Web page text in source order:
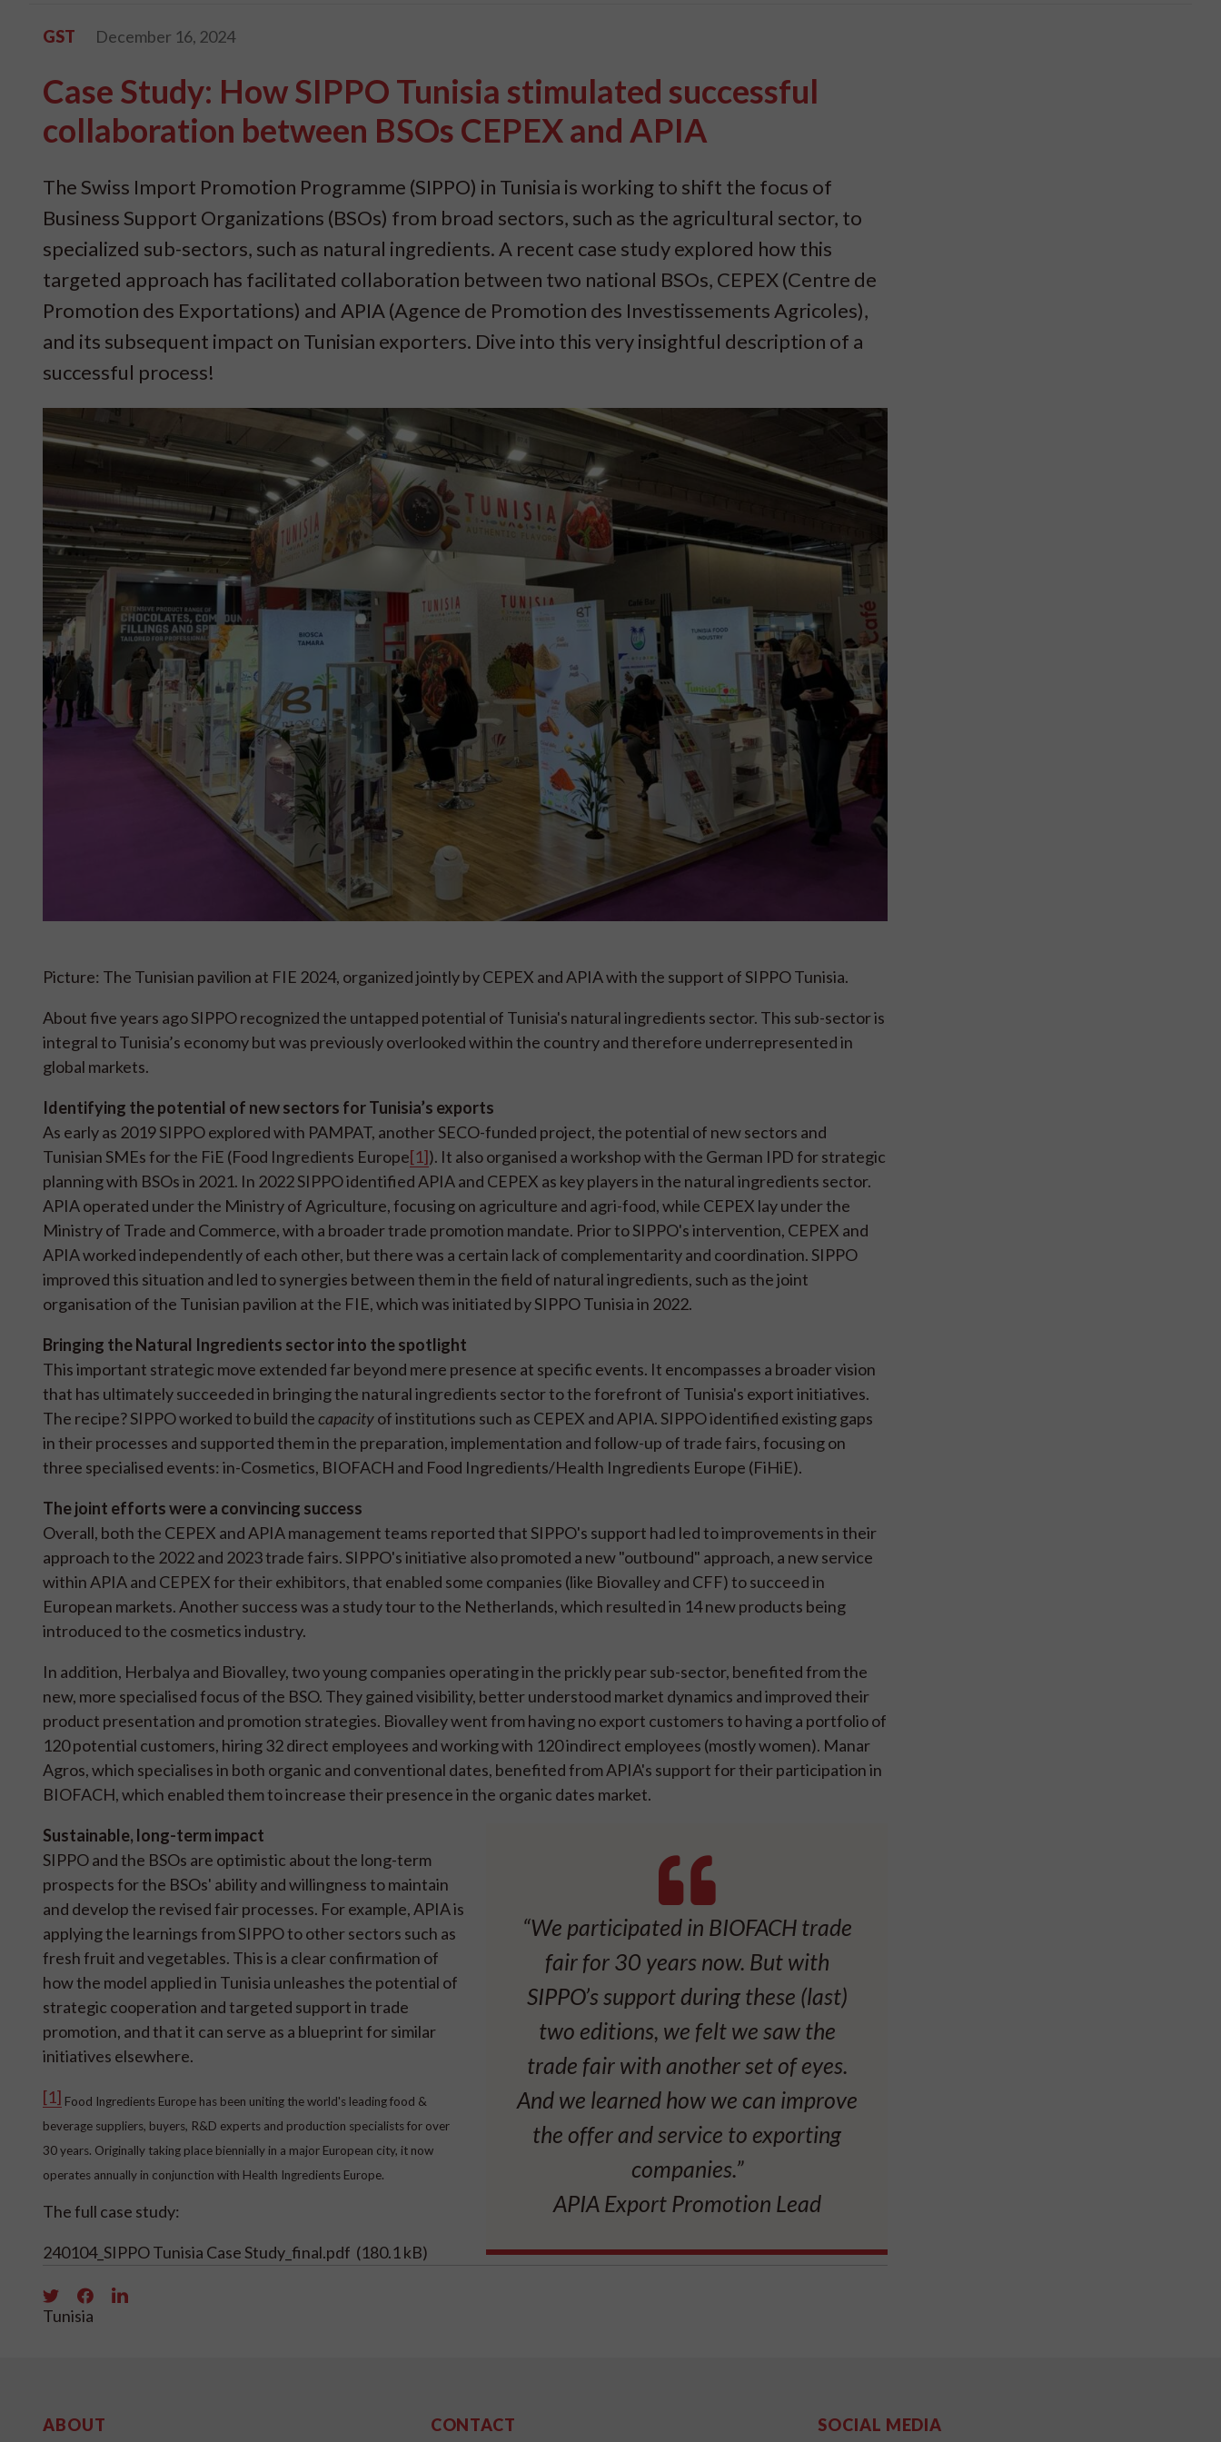
GST December 16, 2024
Case Study: How SIPPO Tunisia stimulated successful
collaboration between BSOs CEPEX and APIA
The Swiss Import Promotion Programme (SIPPO) in Tunisia is working to shift the focus of
Business Support Organizations (BSOs) from broad sectors, such as the agricultural sector, to
specialized sub-sectors, such as natural ingredients. A recent case study explored how this
targeted approach has facilitated collaboration between two national BSOs, CEPEX (Centre de
Promotion des Exportations) and APIA (Agence de Promotion des Investissements Agricoles),
and its subsequent impact on Tunisian exporters. Dive into this very insightful description of a
successful process!
Picture: The Tunisian pavilion at FIE 2024, organized jointly by CEPEX and APIA with the support of SIPPO Tunisia.
About five years ago SIPPO recognized the untapped potential of Tunisia's natural ingredients sector. This sub-sector is
integral to Tunisia’s economy but was previously overlooked within the country and therefore underrepresented in
global markets.
Identifying the potential of new sectors for Tunisia’s exports
As early as 2019 SIPPO explored with PAMPAT, another SECO-funded project, the potential of new sectors and
Tunisian SMEs for the FiE (Food Ingredients Europe[1]). It also organised a workshop with the German IPD for strategic
planning with BSOs in 2021. In 2022 SIPPO identified APIA and CEPEX as key players in the natural ingredients sector.
APIA operated under the Ministry of Agriculture, focusing on agriculture and agri-food, while CEPEX lay under the
Ministry of Trade and Commerce, with a broader trade promotion mandate. Prior to SIPPO's intervention, CEPEX and
APIA worked independently of each other, but there was a certain lack of complementarity and coordination. SIPPO
improved this situation and led to synergies between them in the field of natural ingredients, such as the joint
organisation of the Tunisian pavilion at the FIE, which was initiated by SIPPO Tunisia in 2022.
Bringing the Natural Ingredients sector into the spotlight
This important strategic move extended far beyond mere presence at specific events. It encompasses a broader vision
that has ultimately succeeded in bringing the natural ingredients sector to the forefront of Tunisia's export initiatives.
The recipe? SIPPO worked to build thecapacityof institutions such as CEPEX and APIA. SIPPO identified existing gaps
in their processes and supported them in the preparation, implementation and follow-up of trade fairs, focusing on
three specialised events: in-Cosmetics, BIOFACH and Food Ingredients/Health Ingredients Europe (FiHiE).
The joint efforts were a convincing success
Overall, both the CEPEX and APIA management teams reported that SIPPO's support had led to improvements in their
approach to the 2022 and 2023 trade fairs. SIPPO's initiative also promoted a new "outbound" approach, a new service
within APIA and CEPEX for their exhibitors, that enabled some companies (like Biovalley and CFF) to succeed in
European markets. Another success was a study tour to the Netherlands, which resulted in 14 new products being
introduced to the cosmetics industry.
In addition, Herbalya and Biovalley, two young companies operating in the prickly pear sub-sector, benefited from the
new, more specialised focus of the BSO. They gained visibility, better understood market dynamics and improved their
product presentation and promotion strategies. Biovalley went from having no export customers to having a portfolio of
120 potential customers, hiring 32 direct employees and working with 120 indirect employees (mostly women). Manar
Agros, which specialises in both organic and conventional dates, benefited from APIA's support for their participation in
BIOFACH, which enabled them to increase their presence in the organic dates market.
“We participated in BIOFACH trade
fair for 30 years now. But with
SIPPO’s support during these (last)
two editions, we felt we saw the
trade fair with another set of eyes.
And we learned how we can improve
the offer and service to exporting
companies.”
APIA Export Promotion Lead
Sustainable, long-term impact
SIPPO and the BSOs are optimistic about the long-term
prospects for the BSOs' ability and willingness to maintain
and develop the revised fair processes. For example, APIA is
applying the learnings from SIPPO to other sectors such as
fresh fruit and vegetables. This is a clear confirmation of
how the model applied in Tunisia unleashes the potential of
strategic cooperation and targeted support in trade
promotion, and that it can serve as a blueprint for similar
initiatives elsewhere.
[1] Food Ingredients Europe has been uniting the world's leading food &
beverage suppliers, buyers, R&D experts and production specialists for over
30 years. Originally taking place biennially in a major European city, it now
operates annually in conjunction with Health Ingredients Europe.
The full case study:
240104_SIPPO Tunisia Case Study_final.pdf (180.1 kB)
Tunisia
ABOUT CONTACT SOCIAL MEDIA